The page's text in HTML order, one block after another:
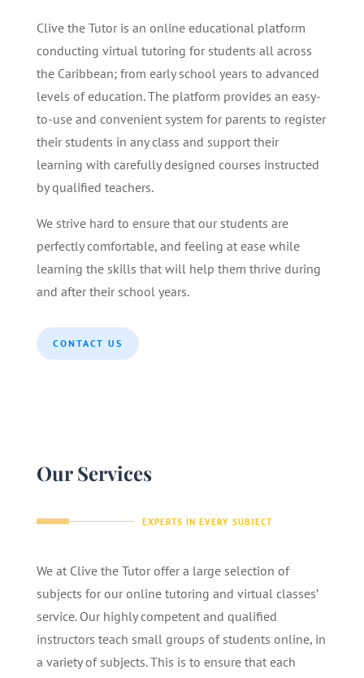
Clive the Tutor is an online educational platform
conducting virtual tutoring for students all across
the Caribbean; from early school years to advanced
levels of education. The platform provides an easy-
to-use and convenient system for parents to register
their students in any class and support their
learning with carefully designed courses instructed
by qualified teachers.
We strive hard to ensure that our students are
perfectly comfortable, and feeling at ease while
learning the skills that will help them thrive during
and after their school years.
CONTACT US
Our Services
EXPERTS IN EVERY SUBJECT
We at Clive the Tutor offer a large selection of
subjects for our online tutoring and virtual classes’
service. Our highly competent and qualified
instructors teach small groups of students online, in
a variety of subjects. This is to ensure that each